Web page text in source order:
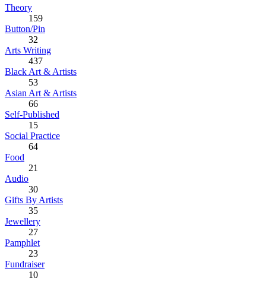
Theory
159
Button/Pin
32
Arts Writing
437
Black Art & Artists
53
Asian Art & Artists
66
Self-Published
15
Social Practice
64
Food
21
Audio
30
Gifts By Artists
35
Jewellery
27
Pamphlet
23
Fundraiser
10